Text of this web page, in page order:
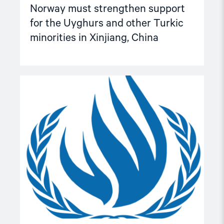
Norway must strengthen support
for the Uyghurs and other Turkic
minorities in Xinjiang, China
article
"25
key
recommendations
consideration
preparation
of
the
resolution
on
HRDs
for